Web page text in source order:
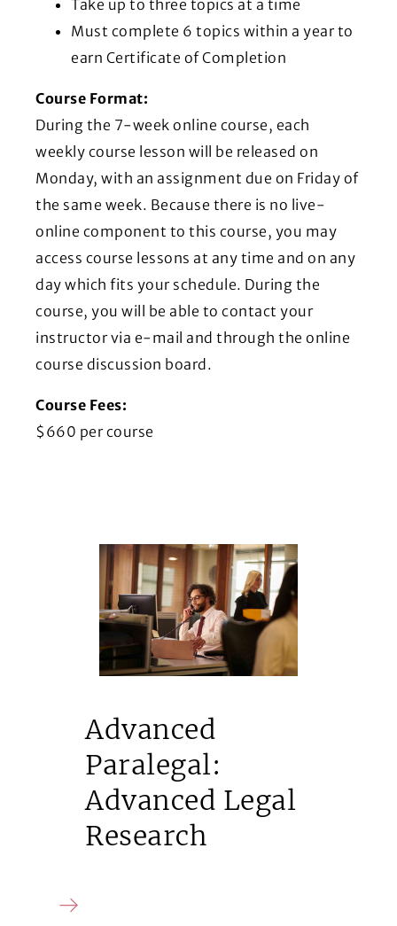
Take up to three topics at a time
Must complete 6 topics within a year to
earn Certificate of Completion
Course Format:
During the 7-week online course, each
weekly course lesson will be released on
Monday, with an assignment due on Friday of
the same week. Because there is no live-
online component to this course, you may
access course lessons at any time and on any
day which fits your schedule. During the
course, you will be able to contact your
instructor via e-mail and through the online
course discussion board.
Course Fees:
$660 per course
Advanced
Paralegal:
Advanced Legal
Research